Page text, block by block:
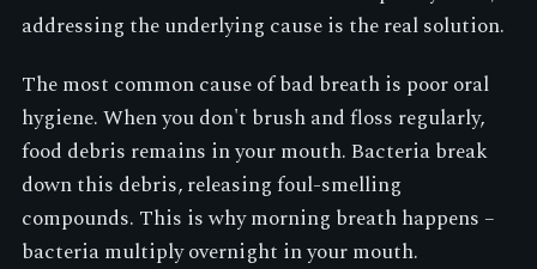
addressing the underlying cause is the real solution.
The most common cause of bad breath is poor oral
hygiene. When you don't brush and floss regularly,
food debris remains in your mouth. Bacteria break
down this debris, releasing foul-smelling
compounds. This is why morning breath happens –
bacteria multiply overnight in your mouth.